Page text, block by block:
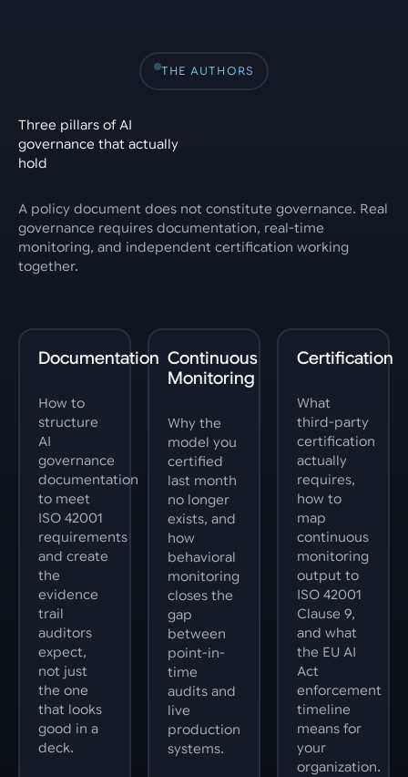
THE AUTHORS
Three pillars of AI
governance that actually
hold
A policy document does not constitute governance. Real
governance requires documentation, real-time
monitoring, and independent certification working
together.
Documentation
How to
structure
AI
governance
documentation
to meet
ISO 42001
requirements
and create
the
evidence
trail
auditors
expect,
not just
the one
that looks
good in a
deck.
Continuous
Monitoring
Why the
model you
certified
last month
no longer
exists, and
how
behavioral
monitoring
closes the
gap
between
point-in-
time
audits and
live
production
systems.
Certification
What
third-party
certification
actually
requires,
how to
map
continuous
monitoring
output to
ISO 42001
Clause 9,
and what
the EU AI
Act
enforcement
timeline
means for
your
organization.